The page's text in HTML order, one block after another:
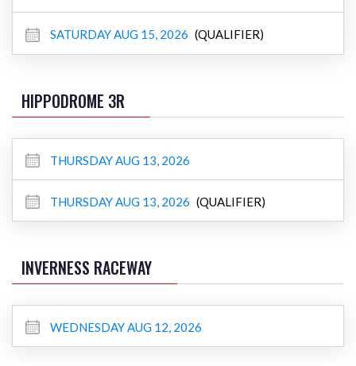
SATURDAY AUG 15, 2026 (QUALIFIER)
HIPPODROME 3R
THURSDAY AUG 13, 2026
THURSDAY AUG 13, 2026 (QUALIFIER)
INVERNESS RACEWAY
WEDNESDAY AUG 12, 2026